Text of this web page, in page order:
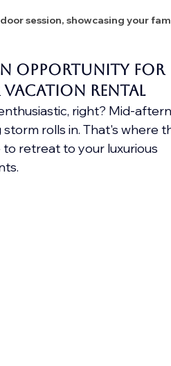
session, showcasing your
Opportunity for
vacation rental
right? Mid-
rolls in. That's where
retreat to your luxurious